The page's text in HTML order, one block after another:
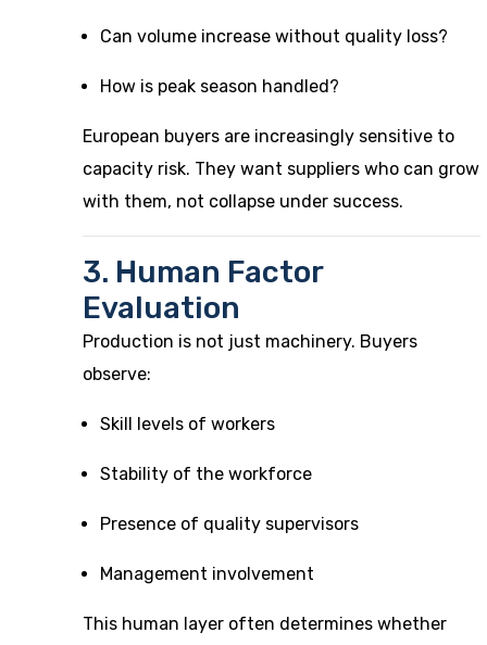
Can volume increase without quality loss?
How is peak season handled?
European buyers are increasingly sensitive to
capacity risk. They want suppliers who can grow
with them, not collapse under success.
3. Human Factor
Evaluation
Production is not just machinery. Buyers
observe:
Skill levels of workers
Stability of the workforce
Presence of quality supervisors
Management involvement
This human layer often determines whether